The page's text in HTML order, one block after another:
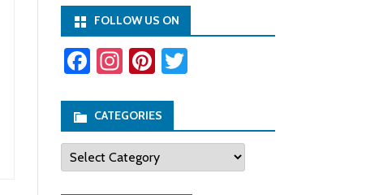
FOLLOW US ON
Fa
b
o
ok
In
ag
ra
m
Pi
er
es
t
T
er
CATEGORIES
Categories